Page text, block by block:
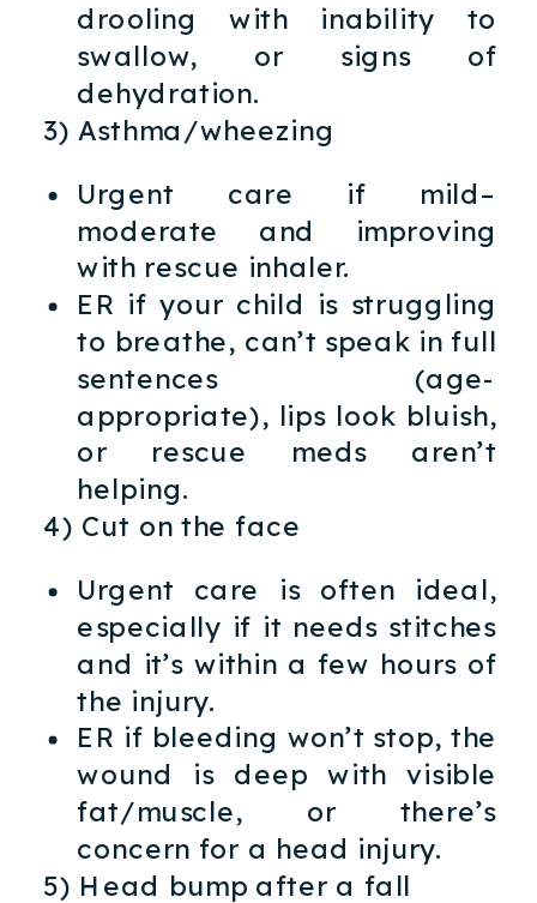
drooling with inability to
swallow, or signs of
dehydration.
3) Asthma/wheezing
Urgent care if mild–
moderate and improving
with rescue inhaler.
ER if your child is struggling
to breathe, can’t speak in full
sentences (age-
appropriate), lips look bluish,
or rescue meds aren’t
helping.
4) Cut on the face
Urgent care is often ideal,
especially if it needs stitches
and it’s within a few hours of
the injury.
ER if bleeding won’t stop, the
wound is deep with visible
fat/muscle, or there’s
concern for a head injury.
5) Head bump after a fall